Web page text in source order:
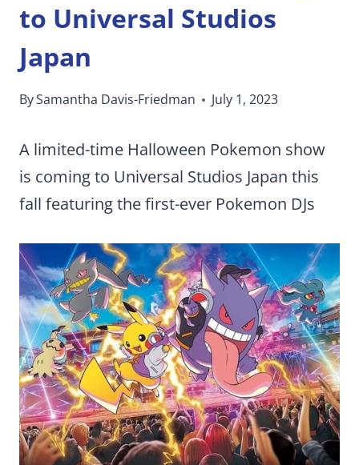
to Universal Studios
Japan
BySamantha Davis-Friedman July 1, 2023
A limited-time Halloween Pokemon show
is coming to Universal Studios Japan this
fall featuring the first-ever Pokemon DJs